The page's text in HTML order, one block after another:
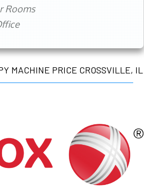
Rooms
MACHINE PRICE CROSSVILLE, IL